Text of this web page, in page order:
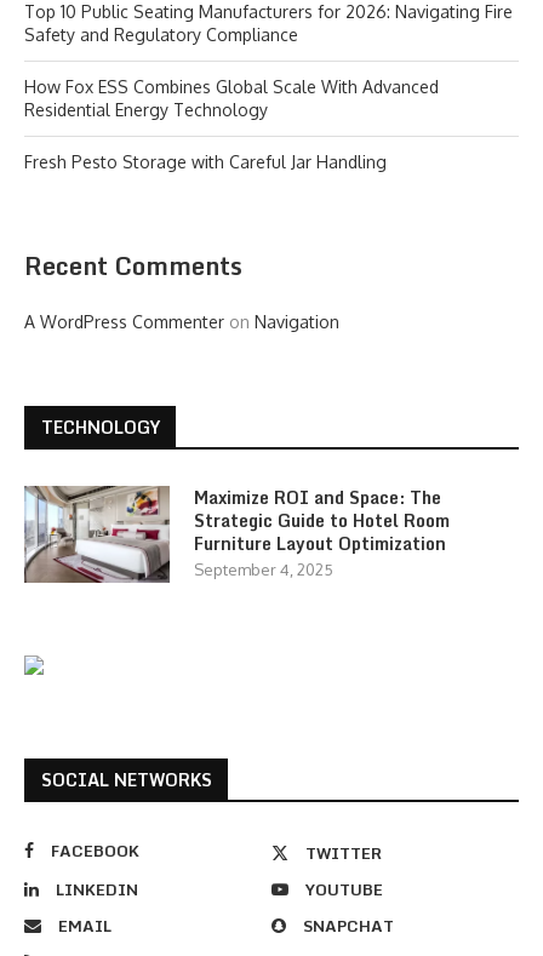
Top 10 Public Seating Manufacturers for 2026: Navigating Fire
Safety and Regulatory Compliance
How Fox ESS Combines Global Scale With Advanced
Residential Energy Technology
Fresh Pesto Storage with Careful Jar Handling
Recent Comments
A WordPress Commenter on Navigation
TECHNOLOGY
Maximize ROI and Space: The
Strategic Guide to Hotel Room
Furniture Layout Optimization
September 4, 2025
SOCIAL NETWORKS
FACEBOOK
TWITTER
LINKEDIN
YOUTUBE
EMAIL
SNAPCHAT